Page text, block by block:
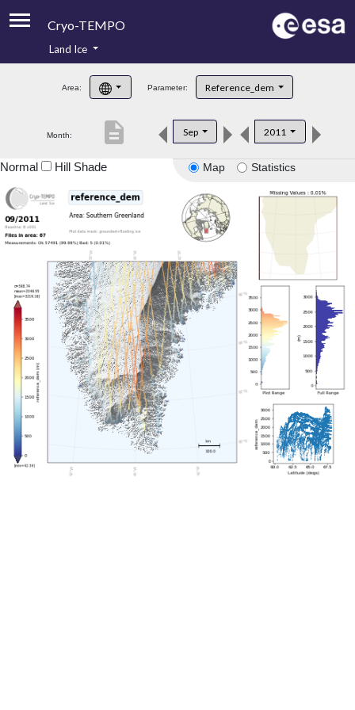
Cryo-TEMPO
Product Handbook
Product Downloads
Land Ice
Area: Parameter: Reference_dem
Month: Sep 2011
description
Map Statistics
Normal Hill Shade